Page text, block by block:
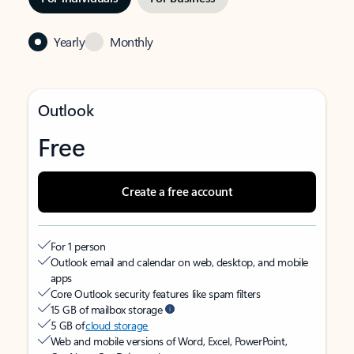
Yearly Monthly
Outlook
Free
Create a free account
For 1 person
Outlook email and calendar on web, desktop, and mobile
apps
Core Outlook security features like spam filters
15 GB of mailbox storage
5 GB ofcloud storage
Web and mobile versions of Word, Excel, PowerPoint,